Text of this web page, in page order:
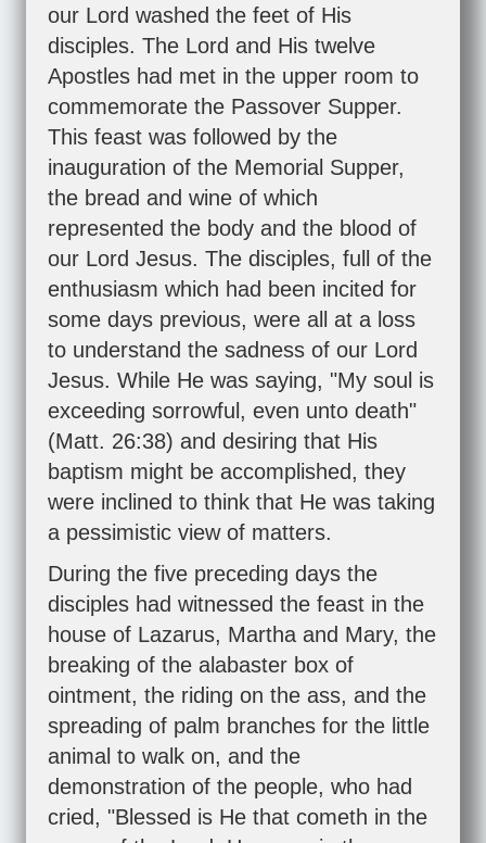
our Lord washed the feet of His
disciples. The Lord and His twelve
Apostles had met in the upper room to
commemorate the Passover Supper.
This feast was followed by the
inauguration of the Memorial Supper,
the bread and wine of which
represented the body and the blood of
our Lord Jesus. The disciples, full of the
enthusiasm which had been incited for
some days previous, were all at a loss
to understand the sadness of our Lord
Jesus. While He was saying, "My soul is
exceeding sorrowful, even unto death"
(Matt. 26:38) and desiring that His
baptism might be accomplished, they
were inclined to think that He was taking
a pessimistic view of matters.
During the five preceding days the
disciples had witnessed the feast in the
house of Lazarus, Martha and Mary, the
breaking of the alabaster box of
ointment, the riding on the ass, and the
spreading of palm branches for the little
animal to walk on, and the
demonstration of the people, who had
cried, "Blessed is He that cometh in the